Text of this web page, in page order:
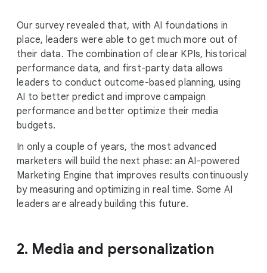
Our survey revealed that, with AI foundations in
place, leaders were able to get much more out of
their data. The combination of clear KPIs, historical
performance data, and first-party data allows
leaders to conduct outcome-based planning, using
AI to better predict and improve campaign
performance and better optimize their media
budgets.
In only a couple of years, the most advanced
marketers will build the next phase: an AI-powered
Marketing Engine that improves results continuously
by measuring and optimizing in real time. Some AI
leaders are already building this future.
2. Media and personalization